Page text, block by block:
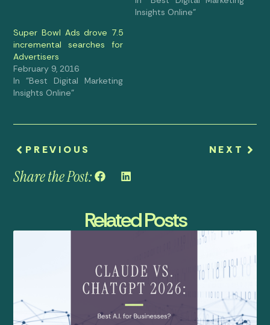
Insights Online"
Super Bowl Ads drove 7.5
incremental searches for
Advertisers
February 9, 2016
In "Best Digital Marketing
Insights Online"
PREVIOUS NEXT
Share the Post:
Related Posts